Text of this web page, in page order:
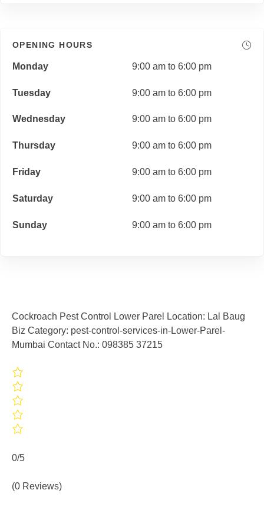
OPENING HOURS
Monday 9:00 am to 6:00 pm
Tuesday 9:00 am to 6:00 pm
Wednesday 9:00 am to 6:00 pm
Thursday 9:00 am to 6:00 pm
Friday 9:00 am to 6:00 pm
Saturday 9:00 am to 6:00 pm
Sunday 9:00 am to 6:00 pm
Cockroach Pest Control Lower Parel Location: Lal Baug
Biz Category: pest-control-services-in-Lower-Parel-
Mumbai Contact No.: 098385 37215
0/5
(0 Reviews)